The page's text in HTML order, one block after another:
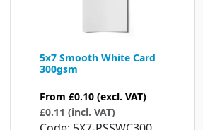
5x7 Smooth White Card
300gsm
From £0.10 (excl. VAT)
£0.11 (incl. VAT)